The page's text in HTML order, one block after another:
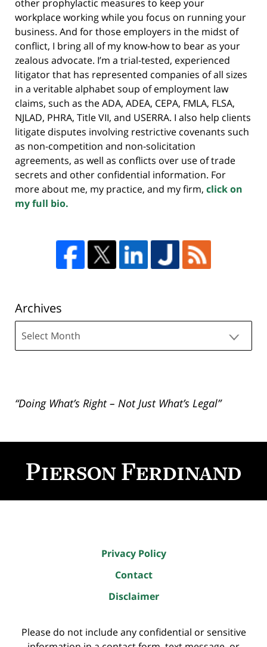
other prophylactic measures to keep your
workplace working while you focus on running your
business. And for those employers in the midst of
conflict, I bring all of my know-how to bear as your
zealous advocate. I’m a trial-tested, experienced
litigator that has represented companies of all sizes
in a veritable alphabet soup of employment law
claims, such as the ADA, ADEA, CEPA, FMLA, FLSA,
NJLAD, PHRA, Title VII, and USERRA. I also help clients
litigate disputes involving restrictive covenants such
as non-competition and non-solicitation
agreements, as well as conflicts over use of trade
secrets and other confidential information. For
more about me, my practice, and my firm, click on
my full bio.
Archives
“Doing What’s Right – Not Just What’s Legal”
Information
Privacy Policy
Contact
Disclaimer
Please do not include any confidential or sensitive